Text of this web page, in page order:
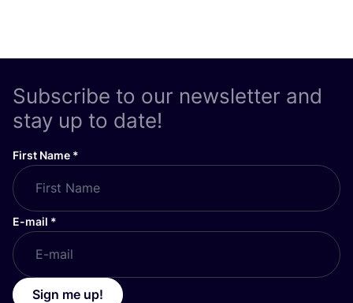
Subscribe to our newsletter and
stay up to date!
First Name *
E-mail *
Sign me up!